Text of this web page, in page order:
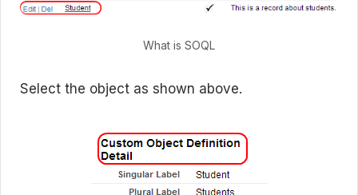
What is SOQL
Select the object as shown above.